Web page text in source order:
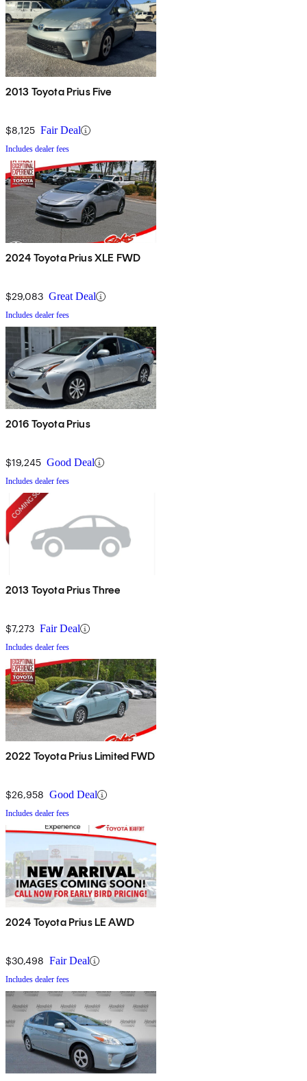
2013 Toyota Prius Five
$8,125 Fair Deal
Includes dealer fees
2024 Toyota Prius XLE FWD
$29,083 Great Deal
Includes dealer fees
2016 Toyota Prius
$19,245 Good Deal
Includes dealer fees
2013 Toyota Prius Three
$7,273 Fair Deal
Includes dealer fees
2022 Toyota Prius Limited FWD
$26,958 Good Deal
Includes dealer fees
2024 Toyota Prius LE AWD
$30,498 Fair Deal
Includes dealer fees